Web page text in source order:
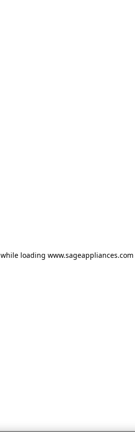
while loading www.sageappliances.com